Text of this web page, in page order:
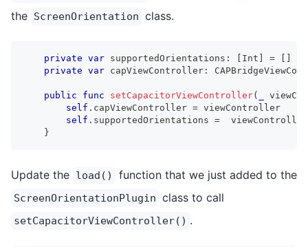
the ScreenOrientation class.
private var supportedOrientations : Int =
private var capViewController :
public func setCapacitorViewController(
self . capViewController = viewController
self . supportedOrientations =
  viewController
}
Update the load() function that we just added to the
ScreenOrientationPlugin class to call
setCapacitorViewController() .